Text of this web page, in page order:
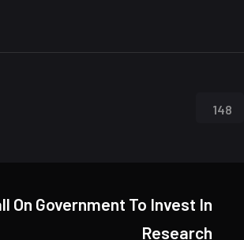
148
On Government To Invest In
Research